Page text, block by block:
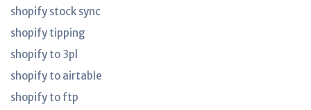
shopify stock sync
shopify tipping
shopify to 3pl
shopify to airtable
shopify to ftp